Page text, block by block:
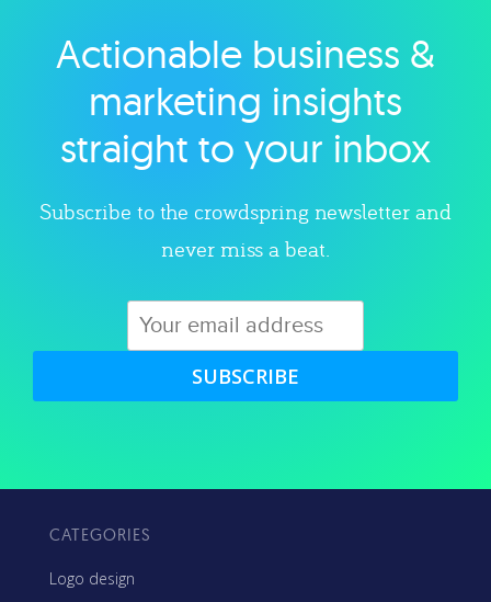
Explore category
Actionable business &
marketing insights
straight to your inbox
Subscribe to the crowdspring newsletter and
never miss a beat.
SUBSCRIBE
CATEGORIES
Logo design